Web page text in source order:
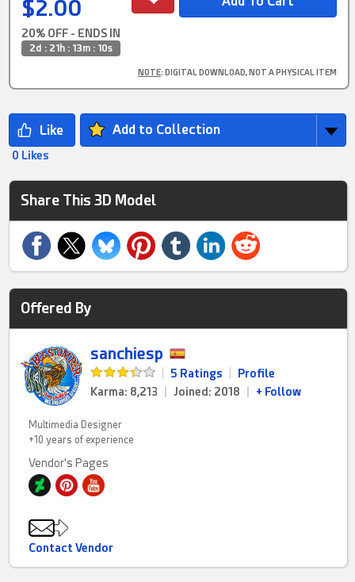
$2.00
20% OFF - ENDS IN
2d : 21h : 13m : 10s
NOTE: DIGITAL DOWNLOAD, NOT A PHYSICAL ITEM
Add to Collection
0 Likes
Share This 3D Model
Offered By
sanchiesp
5 Ratings
Profile
Karma: 8,213
Joined: 2018 + Follow
Multimedia Designer
+10 years of experience
Vendor's Pages
Contact Vendor